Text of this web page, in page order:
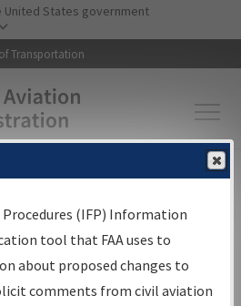
Skip to main content
States government
Transportation
▸Aeronautical Information
Gateway Search
(IFP) Information
tool that FAA uses to
about proposed changes to
comments from civil aviation